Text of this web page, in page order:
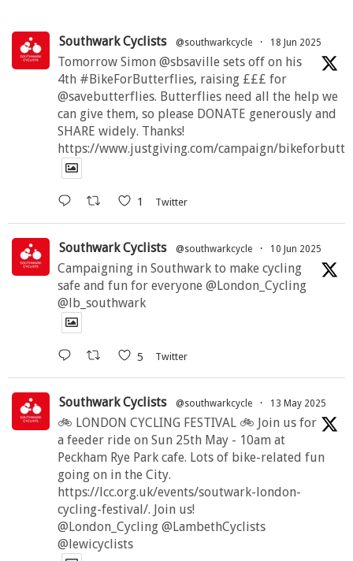
Southwark Cyclists @southwarkcycle · 18 Jun 2025
Tomorrow Simon @sbsaville sets off on his
4th #BikeForButterflies, raising £££ for
@savebutterflies. Butterflies need all the help we
can give them, so please DONATE generously and
SHARE widely. Thanks!
https://www.justgiving.com/campaign/
1 Twitter
Southwark Cyclists @southwarkcycle · 10 Jun 2025
Campaigning in Southwark to make cycling
safe and fun for everyone @London_Cycling
@lb_southwark
5 Twitter
Southwark Cyclists @southwarkcycle · 13 May 2025
🚲 LONDON CYCLING FESTIVAL 🚲 Join us for
a feeder ride on Sun 25th May - 10am at
Peckham Rye Park cafe. Lots of bike-related fun
going on in the City.
https://lcc.org.uk/events/soutwark-london-
cycling-festival/. Join us!
@London_Cycling @LambethCyclists
@lewicyclists